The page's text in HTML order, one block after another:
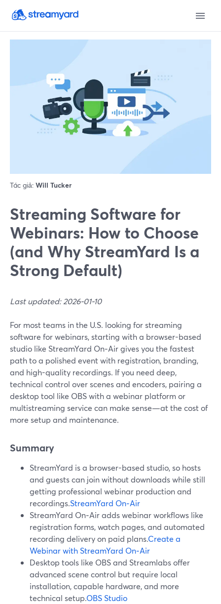
Tác giả: Will Tucker
Streaming Software for
Webinars: How to Choose
(and Why StreamYard Is a
Strong Default)
Last updated: 2026-01-10
For most teams in the U.S. looking for streaming
software for webinars, starting with a browser-based
studio like StreamYard On‑Air gives you the fastest
path to a polished event with registration, branding,
and high-quality recordings. If you need deep,
technical control over scenes and encoders, pairing a
desktop tool like OBS with a webinar platform or
multistreaming service can make sense—at the cost of
more setup and maintenance.
Summary
StreamYard is a browser-based studio, so hosts
and guests can join without downloads while still
getting professional webinar production and
recordings.StreamYard On‑Air
StreamYard On‑Air adds webinar workflows like
registration forms, watch pages, and automated
recording delivery on paid plans.Create a
Webinar with StreamYard On‑Air
Desktop tools like OBS and Streamlabs offer
advanced scene control but require local
installation, capable hardware, and more
technical setup.OBS Studio